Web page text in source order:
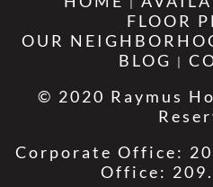
FLOOR
OUR
BLOG
© 2020 Raymus
Corporate Office:
Office: